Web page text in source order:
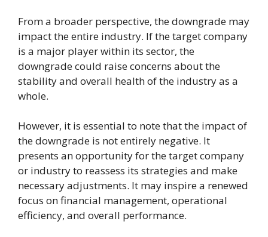
From a broader perspective, the downgrade may
impact the entire industry. If the target company
is a major player within its sector, the
downgrade could raise concerns about the
stability and overall health of the industry as a
whole.
However, it is essential to note that the impact of
the downgrade is not entirely negative. It
presents an opportunity for the target company
or industry to reassess its strategies and make
necessary adjustments. It may inspire a renewed
focus on financial management, operational
efficiency, and overall performance.